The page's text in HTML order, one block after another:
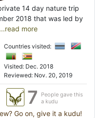
14 day nature trip
2018 that was led by
...read more
Countries visited:
Visited: Dec. 2018
Reviewed: Nov. 20, 2019
7
People gave this
a kudu
Go on, give it a kudu!